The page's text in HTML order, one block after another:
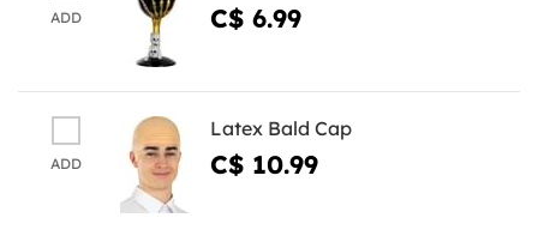
ADD C$ 6.99
ADD
Latex Bald Cap
C$ 10.99